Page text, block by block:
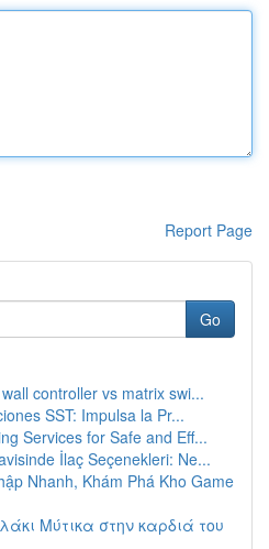
Report Page
Go
controller vs matrix swi...
SST: Impulsa la Pr...
Services for Safe and Eff...
İlaç Seçenekleri: Ne...
Nhanh, Khám Phá Kho Game
Μύτικα στην καρδιά του